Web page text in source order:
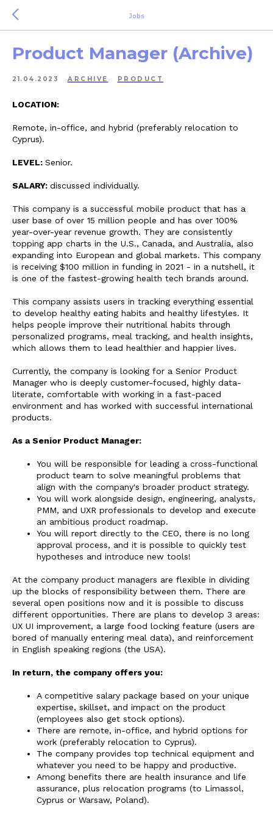
Jobs
Product Manager (Archive)
21.04.2023 ARCHIVE PRODUCT
LOCATION:
Remote, in-office, and hybrid (preferably relocation to
Cyprus).
LEVEL: Senior.
SALARY: discussed individually.
This company is a successful mobile product that has a
user base of over 15 million people and has over 100%
year-over-year revenue growth. They are consistently
topping app charts in the U.S., Canada, and Australia, also
expanding into European and global markets. This company
is receiving $100 million in funding in 2021 - in a nutshell, it
is one of the fastest-growing health tech brands around.
This company assists users in tracking everything essential
to develop healthy eating habits and healthy lifestyles. It
helps people improve their nutritional habits through
personalized programs, meal tracking, and health insights,
which allows them to lead healthier and happier lives.
Currently, the company is looking for a Senior Product
Manager who is deeply customer-focused, highly data-
literate, comfortable with working in a fast-paced
environment and has worked with successful international
products.
As a Senior Product Manager:
You will be responsible for leading a cross-functional
product team to solve meaningful problems that
align with the company's broader product strategy.
You will work alongside design, engineering, analysts,
PMM, and UXR professionals to develop and execute
an ambitious product roadmap.
You will report directly to the CEO, there is no long
approval process, and it is possible to quickly test
hypotheses and introduce new tools!
At the company product managers are flexible in dividing
up the blocks of responsibility between them. There are
several open positions now and it is possible to discuss
different opportunities. There are plans to develop 3 areas:
UX UI improvement, a large food locking feature (users are
bored of manually entering meal data), and reinforcement
in English speaking regions (the USA).
In return, the company offers you:
A competitive salary package based on your unique
expertise, skillset, and impact on the product
(employees also get stock options).
There are remote, in-office, and hybrid options for
work (preferably relocation to Cyprus).
The company provides top technical equipment and
whatever you need to be happy and productive.
Among benefits there are health insurance and life
assurance, plus relocation programs (to Limassol,
Cyprus or Warsaw, Poland).